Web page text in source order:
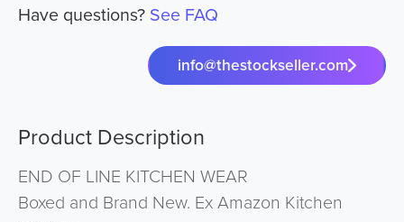
Have questions? See FAQ
info@thestockseller.com
Product Description
END OF LINE KITCHEN WEAR
Boxed and Brand New. Ex Amazon Kitchen